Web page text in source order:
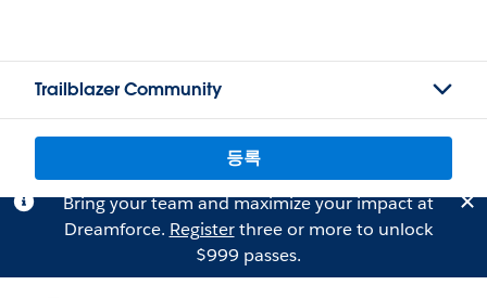
Trailblazer Community
등록
Bring your team and maximize your impact at
Dreamforce. Registerthree or more to unlock
$999 passes.